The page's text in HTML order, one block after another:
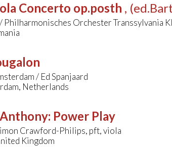
Concerto op.posth ,
Orchester Transsylvania
/ Ed Spanjaard
Netherlands
: Power Play
Crawford-Philips, pft, viola
Kingdom